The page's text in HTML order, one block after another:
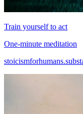
Train yourself to act
One-minute meditation